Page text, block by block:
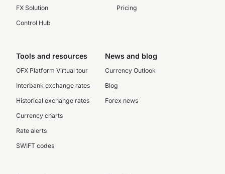
FX Solution
Control Hub
Pricing
Tools and resources
OFX Platform Virtual tour
Interbank exchange rates
Historical exchange rates
Currency charts
Rate alerts
SWIFT codes
News and blog
Currency Outlook
Blog
Forex news